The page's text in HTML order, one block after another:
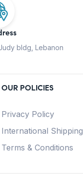
bldg, Lebanon
OUR POLICIES
Privacy Policy
International Shipping
Terms & Conditions